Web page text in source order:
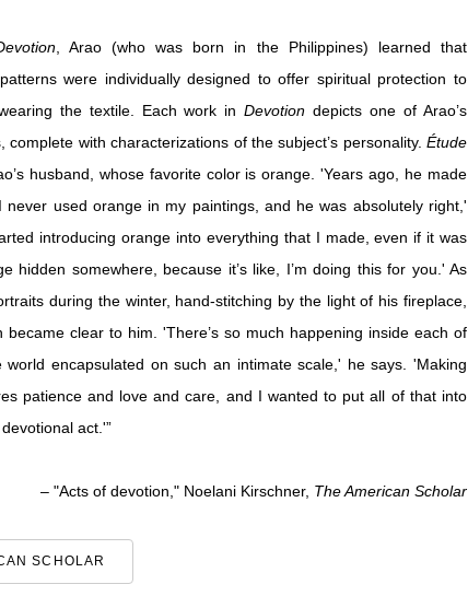
, Arao (who was born in the Philippines) learned that
were individually designed to offer spiritual protection to
the textile. Each work inDevotion depicts one of Arao’s
with characterizations of the subject’s personality. Étude
husband, whose favorite color is orange. 'Years ago, he made
never used orange in my paintings, and he was absolutely right,'
introducing orange into everything that I made, even if it was
hidden somewhere, because it’s like, I’m doing this for you.' As
during the winter, hand-stitching by the light of his fireplace,
clear to him. 'There’s so much happening inside each of
world encapsulated on such an intimate scale,' he says. 'Making
patience and love and care, and I wanted to put all of that into
act.'”
– "Acts of devotion," Noelani Kirschner, The American Scholar
SCHOLAR